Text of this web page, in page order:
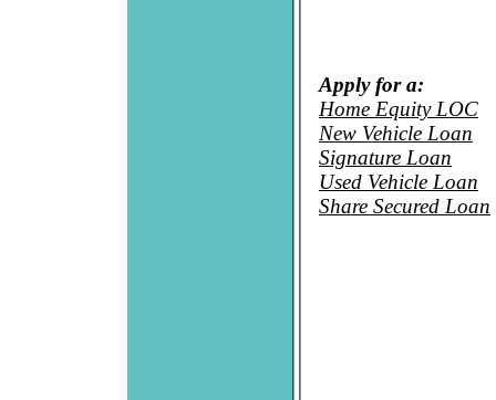
Apply for a:
Home Equity LOC
New Vehicle Loan
Signature Loan
Used Vehicle Loan
Share Secured Loan